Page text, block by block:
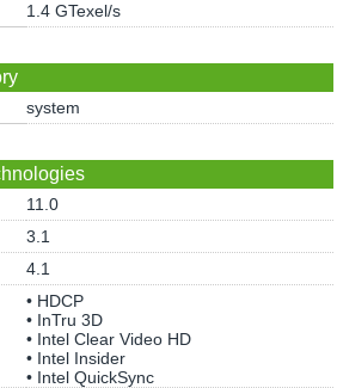
1.4 GTexel/s
system
11.0
3.1
4.1
• HDCP
• InTru 3D
• Intel Clear Video HD
• Intel Insider
• Intel QuickSync